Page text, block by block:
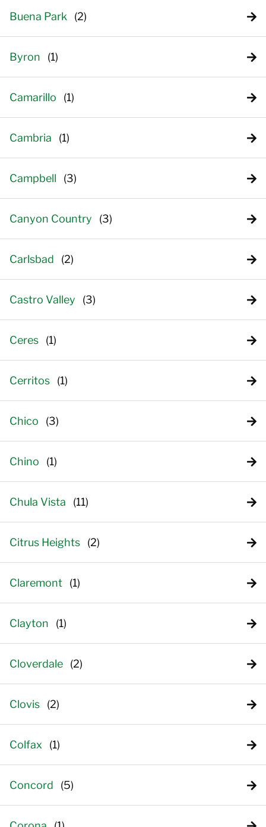
Buena Park
Byron
Camarillo
Cambria
Campbell
Canyon Country
Carlsbad
Castro Valley
Ceres
Cerritos
Chico
Chino
Chula Vista
Citrus Heights
Claremont
Clayton
Cloverdale
Clovis
Colfax
Concord